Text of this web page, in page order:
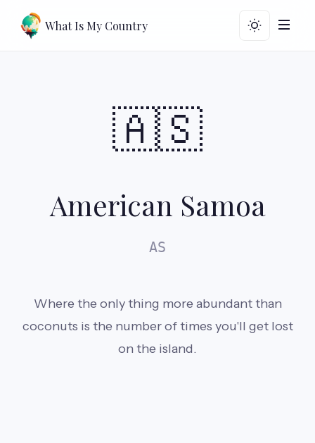
What Is My Country
🇦🇸
American Samoa
AS
Where the only thing more abundant than
coconuts is the number of times you'll get lost
on the island.